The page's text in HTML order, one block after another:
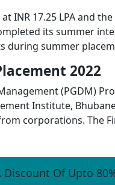
INR 17.25 LPA and
its summer
during summer
2022
(PGDM)
Institute,
corporations. The
Of Upto